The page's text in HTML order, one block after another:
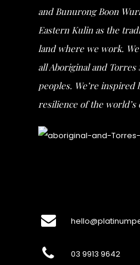
and Bunurong Boon
Eastern Kulin as the
land where we work.
all Aboriginal and
peoples. We’re
resilience of the
03 9913 9642